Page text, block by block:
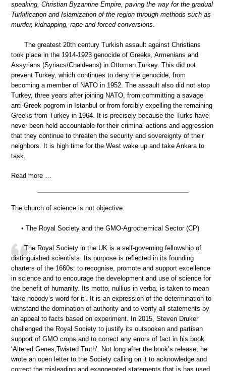
speaking, Christian Byzantine Empire, paving the way for the gradual
Turkification and Islamization of the region through methods such as
murder, kidnapping, rape and forced conversions.
The greatest 20th century Turkish assault against Christians
took place in the 1914-1923 genocide of Greeks, Armenians and
Assyrians (Syriacs/Chaldeans) in Ottoman Turkey. This did not
prevent Turkey, which continues to deny the genocide, from
becoming a member of NATO in 1952. The assault also did not stop
Turkey, three years after joining NATO, from committing a savage
anti-Greek pogrom in Istanbul or from forcibly expelling the remaining
Greeks from Turkey in 1964. It is precisely because the Turks have
never been held accountable for their criminal actions and aggression
that they continue to threaten the security and sovereignty of their
neighbors. It is high time for the West wake up and take Ankara to
task.
Read more …
The church of science is not objective.
• The Royal Society and the GMO-Agrochemical Sector (CP)
The Royal Society in the UK is a self-governing fellowship of
distinguished scientists. Its purpose is reflected in its founding
charters of the 1660s: to recognise, promote and support excellence
in science and to encourage the development and use of science for
the benefit of humanity. Its motto, nullius in verba, is taken to mean
‘take nobody’s word for it’. It is an expression of the determination to
withstand the domination of authority and to verify all statements by
an appeal to facts based on experiment. In 2015, Steven Druker
challenged the Royal Society to justify its outspoken and partisan
support of GMO crops and to correct any errors of fact in his book
‘Altered Genes,Twisted Truth’. Not long after the book’s release, he
wrote an open letter to the Society calling on it to acknowledge and
correct the misleading and exaggerated statements that is has used